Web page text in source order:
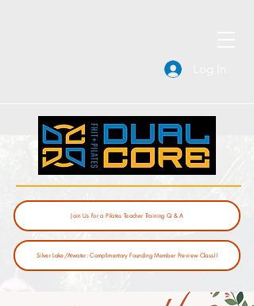
Join Us for a Pilates Teacher Training Q & A
Silver Lake/Atwater: Complimentary Founding Member Preview Class!!